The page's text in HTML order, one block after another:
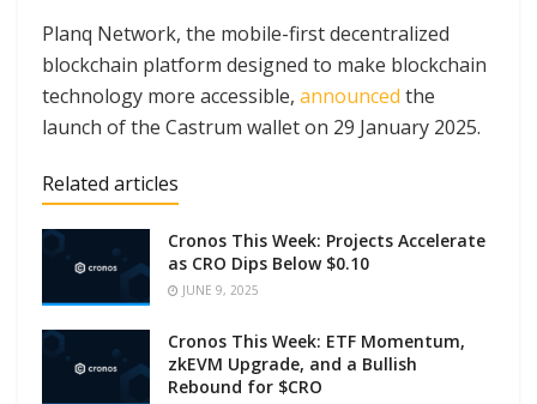
Planq Network, the mobile-first decentralized
blockchain platform designed to make blockchain
technology more accessible, announced the
launch of the Castrum wallet on 29 January 2025.
Related articles
Cronos This Week: Projects Accelerate
as CRO Dips Below $0.10
JUNE 9, 2025
Cronos This Week: ETF Momentum,
zkEVM Upgrade, and a Bullish
Rebound for $CRO